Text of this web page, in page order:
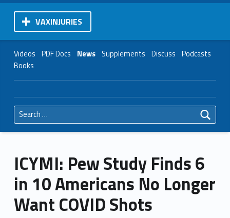
VAXINJURIES
Videos PDF Docs News Supplements Discuss Podcasts
Books
Search for:
ICYMI: Pew Study Finds 6
in 10 Americans No Longer
Want COVID Shots